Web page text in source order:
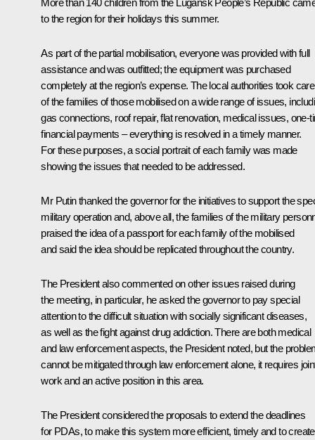
to the region for their holidays this summer.
As part of the partial mobilisation, everyone was provided with full
assistance and was outfitted; the equipment was purchased
completely at the region’s expense. The local authorities took care
of the families of those mobilised on a wide range of issues,
gas connections, roof repair, flat renovation, medical issues, one-
financial payments – everything is resolved in a timely manner.
For these purposes, a social portrait of each family was made
showing the issues that needed to be addressed.
Mr Putin thanked the governor for the initiatives to support the
military operation and, above all, the families of the military
praised the idea of a passport for each family of the mobilised
and said the idea should be replicated throughout the country.
The President also commented on other issues raised during
the meeting, in particular, he asked the governor to pay special
attention to the difficult situation with socially significant diseases,
as well as the fight against drug addiction. There are both medical
and law enforcement aspects, the President noted, but the
cannot be mitigated through law enforcement alone, it requires
work and an active position in this area.
The President considered the proposals to extend the deadlines
for PDAs, to make this system more efficient, timely and to create